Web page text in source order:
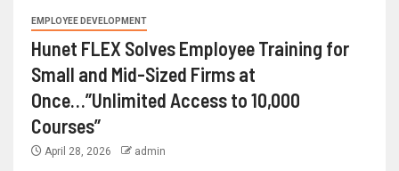
EMPLOYEE DEVELOPMENT
Hunet FLEX Solves Employee Training for
Small and Mid-Sized Firms at
Once…”Unlimited Access to 10,000
Courses”
April 28, 2026 admin